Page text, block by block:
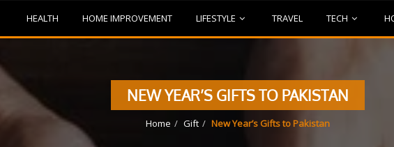
HEALTH HOME IMPROVEMENT LIFESTYLE TRAVEL TECH
NEW YEAR’S GIFTS TO PAKISTAN
Home Gift New Year’s Gifts to Pakistan